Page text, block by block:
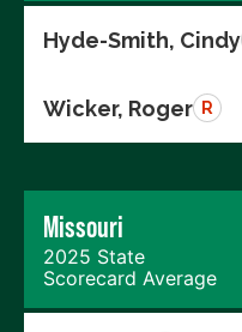
Hyde-Smith, Cindy
Wicker, Roger R
Missouri
2025 State
Scorecard Average